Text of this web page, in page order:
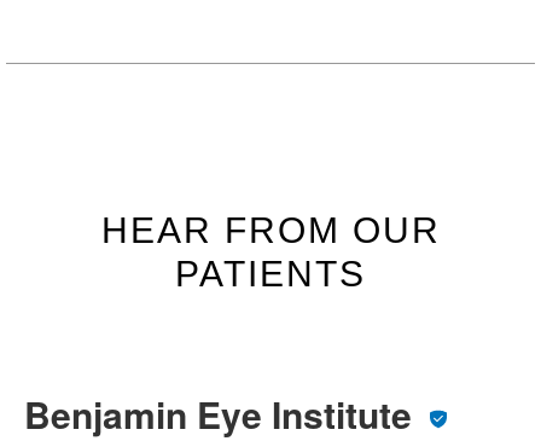
HEAR FROM OUR
PATIENTS
Benjamin Eye Institute